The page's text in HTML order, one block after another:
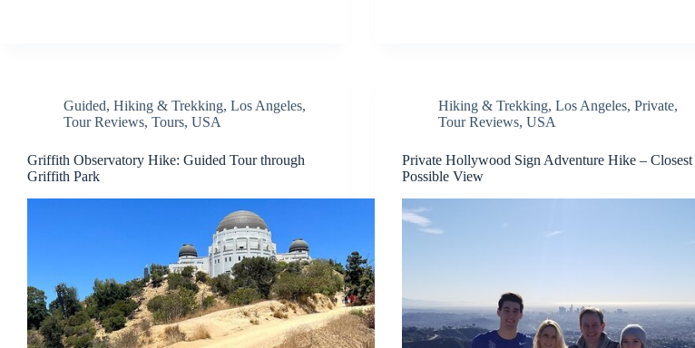
Guided, Hiking & Trekking, Los Angeles,
Tour Reviews, Tours, USA
Griffith Observatory Hike: Guided Tour through
Griffith Park
Hiking & Trekking,Los Angeles,Private,
Tour Reviews,USA
Private Hollywood Sign Adventure Hike – Closest
Possible View